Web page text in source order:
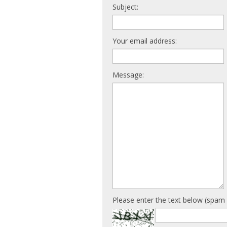
Subject:
Your email address:
Message:
Please enter the text below (spam